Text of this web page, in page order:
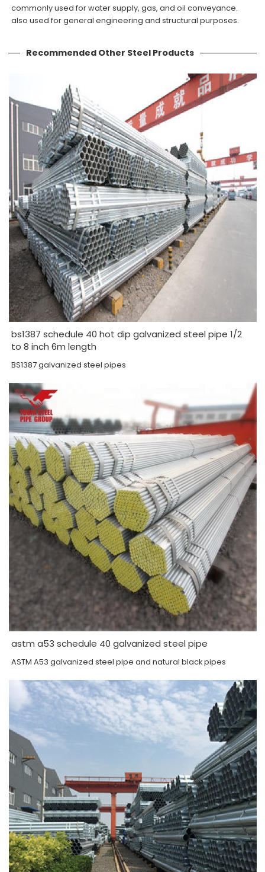
commonly used for water supply, gas, and oil conveyance.
also used for general engineering and structural purposes.
Recommended Other Steel Products
bs1387 schedule 40 hot dip galvanized steel pipe 1/2
to 8 inch 6m length
BS1387 galvanized steel pipes
astm a53 schedule 40 galvanized steel pipe
ASTM A53 galvanized steel pipe and natural black pipes